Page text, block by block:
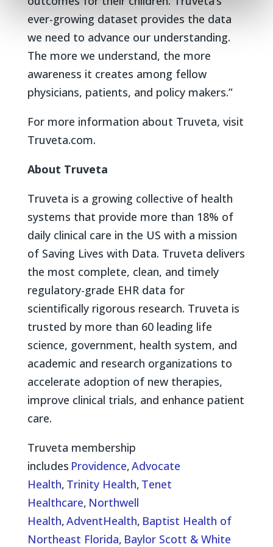
ever-growing dataset provides the data
we need to advance our understanding.
The more we understand, the more
awareness it creates among fellow
physicians, patients, and policy makers.”
For more information about Truveta, visit
Truveta.com.
About Truveta
Truveta is a growing collective of health
systems that provide more than 18% of
daily clinical care in the US with a mission
of Saving Lives with Data. Truveta delivers
the most complete, clean, and timely
regulatory-grade EHR data for
scientifically rigorous research. Truveta is
trusted by more than 60 leading life
science, government, health system, and
academic and research organizations to
accelerate adoption of new therapies,
improve clinical trials, and enhance patient
care.
Truveta membership
includes Providence,Advocate
Health, Trinity Health, Tenet
Healthcare, Northwell
Health,AdventHealth, Baptist Health of
Northeast Florida, Baylor Scott & White